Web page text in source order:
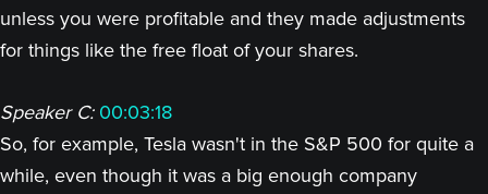
unless you were profitable and they made adjustments
for things like the free float of your shares.
Speaker C: 00:03:18
So, for example, Tesla wasn't in the S&P 500 for quite a
while, even though it was a big enough company